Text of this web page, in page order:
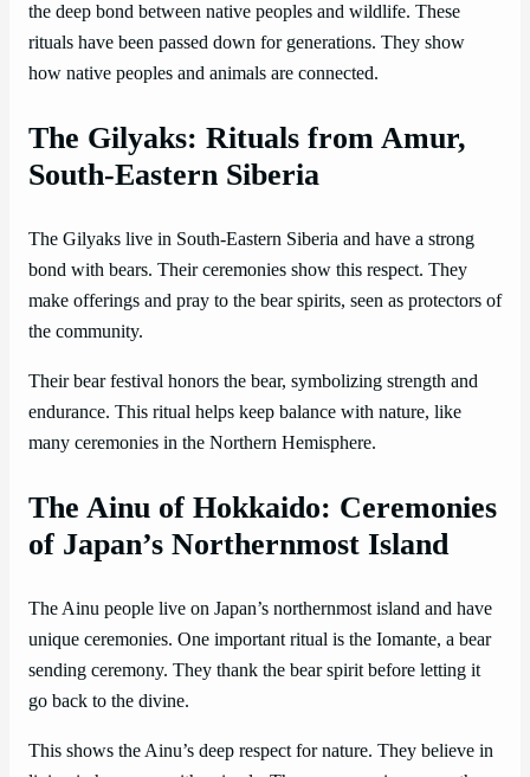
the deep bond between native peoples and wildlife. These
rituals have been passed down for generations. They show
how native peoples and animals are connected.
The Gilyaks: Rituals from Amur,
South-Eastern Siberia
The Gilyaks live in South-Eastern Siberia and have a strong
bond with bears. Their ceremonies show this respect. They
make offerings and pray to the bear spirits, seen as protectors of
the community.
Their bear festival honors the bear, symbolizing strength and
endurance. This ritual helps keep balance with nature, like
many ceremonies in the Northern Hemisphere.
The Ainu of Hokkaido: Ceremonies
of Japan’s Northernmost Island
The Ainu people live on Japan’s northernmost island and have
unique ceremonies. One important ritual is the Iomante, a bear
sending ceremony. They thank the bear spirit before letting it
go back to the divine.
This shows the Ainu’s deep respect for nature. They believe in